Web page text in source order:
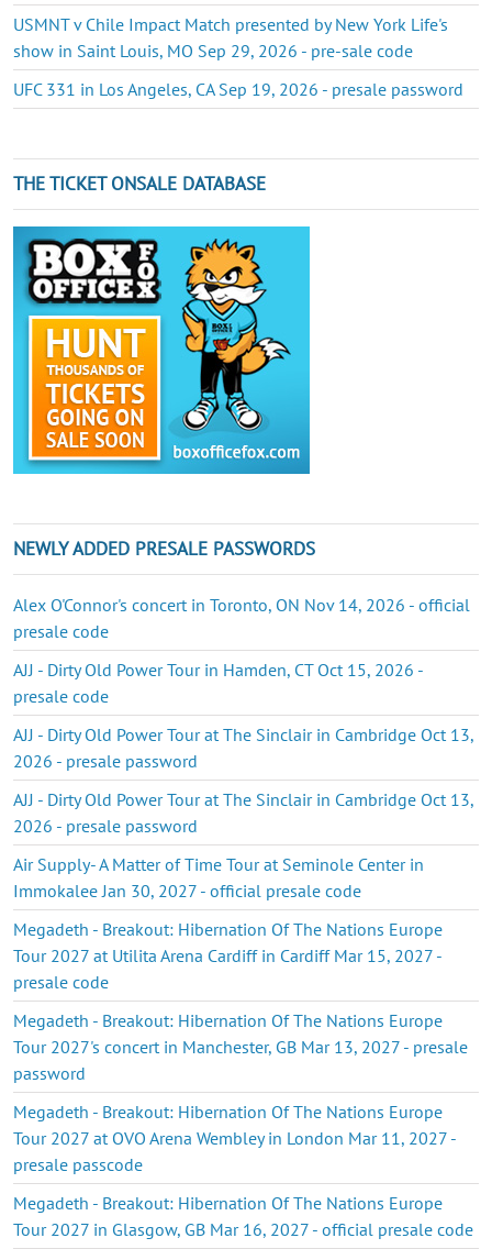
USMNT v Chile Impact Match presented by New York Life's
show in Saint Louis, MO Sep 29, 2026 - pre-sale code
UFC 331 in Los Angeles, CA Sep 19, 2026 - presale password
THE TICKET ONSALE DATABASE
NEWLY ADDED PRESALE PASSWORDS
Alex O'Connor's concert in Toronto, ON Nov 14, 2026 - official
presale code
AJJ - Dirty Old Power Tour in Hamden, CT Oct 15, 2026 -
presale code
AJJ - Dirty Old Power Tour at The Sinclair in Cambridge Oct 13,
2026 - presale password
AJJ - Dirty Old Power Tour at The Sinclair in Cambridge Oct 13,
2026 - presale password
Air Supply- A Matter of Time Tour at Seminole Center in
Immokalee Jan 30, 2027 - official presale code
Megadeth - Breakout: Hibernation Of The Nations Europe
Tour 2027 at Utilita Arena Cardiff in Cardiff Mar 15, 2027 -
presale code
Megadeth - Breakout: Hibernation Of The Nations Europe
Tour 2027's concert in Manchester, GB Mar 13, 2027 - presale
password
Megadeth - Breakout: Hibernation Of The Nations Europe
Tour 2027 at OVO Arena Wembley in London Mar 11, 2027 -
presale passcode
Megadeth - Breakout: Hibernation Of The Nations Europe
Tour 2027 in Glasgow, GB Mar 16, 2027 - official presale code